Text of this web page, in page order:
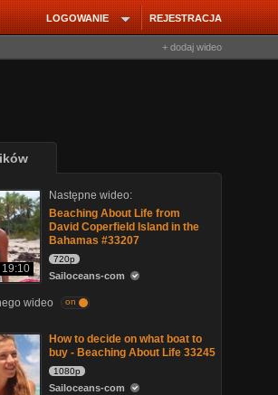
REJESTRACJA
LOGOWANIE
+ dodaj wideo
19:10
Następne wideo:
Beaching About Life from
David Coperfield Island in the
Bahamas #33207
720p
Sailoceans-com
wideo on
How to decide on what boat to
buy - Beaching About Life 33245
1080p
Sailoceans-com